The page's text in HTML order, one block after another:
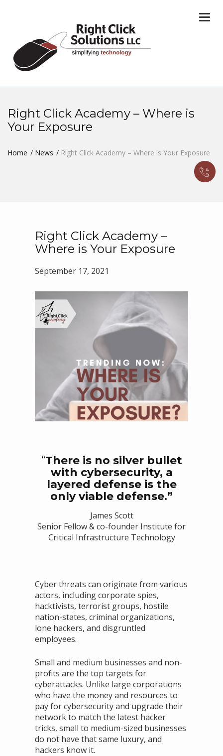
Right Click Academy – Where is
Your Exposure
Home News Right Click Academy – Where is Your Exposure
Right Click Academy –
Where is Your Exposure
September 17, 2021
“There is no silver bullet
with cybersecurity, a
layered defense is the
only viable defense.”
James Scott
Senior Fellow & co-founder Institute for
Critical Infrastructure Technology
Cyber threats can originate from various
actors, including corporate spies,
hacktivists, terrorist groups, hostile
nation-states, criminal organizations,
lone hackers, and disgruntled
employees.
Small and medium businesses and non-
profits are the top targets for
cyberattacks. Unlike large corporations
who have the money and resources to
pay for cybersecurity and upgrade their
network to match the latest hacker
tricks, small to medium-sized businesses
do not have that same luxury, and
hackers know it.